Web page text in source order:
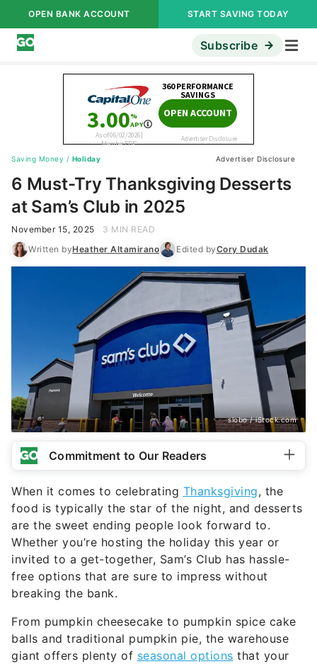
OPEN BANK ACCOUNT START SAVING TODAY
Subscribe
Saving Money / Holiday Advertiser Disclosure
6 Must-Try Thanksgiving Desserts
at Sam’s Club in 2025
November 15, 2025
3 MIN READ
Written byHeather Altamirano Edited byCory Dudak
slobo / iStock.com
Commitment to Our Readers
When it comes to celebrating Thanksgiving, the
food is typically the star of the night, and desserts
are the sweet ending people look forward to.
Whether you’re hosting the holiday this year or
invited to a get-together, Sam’s Club has hassle-
free options that are sure to impress without
breaking the bank.
From pumpkin cheesecake to pumpkin spice cake
balls and traditional pumpkin pie, the warehouse
giant offers plenty of seasonal options that your